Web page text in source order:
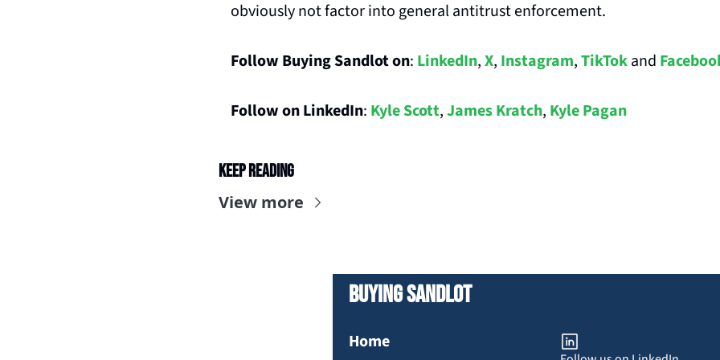
obviously not factor into general antitrust enforcement.
Follow Buying Sandlot on: LinkedIn, X, Instagram, TikTok and
Follow on LinkedIn: Kyle Scott, James Kratch, Kyle Pagan
Keep Reading
View more
Buying Sandlot
Home